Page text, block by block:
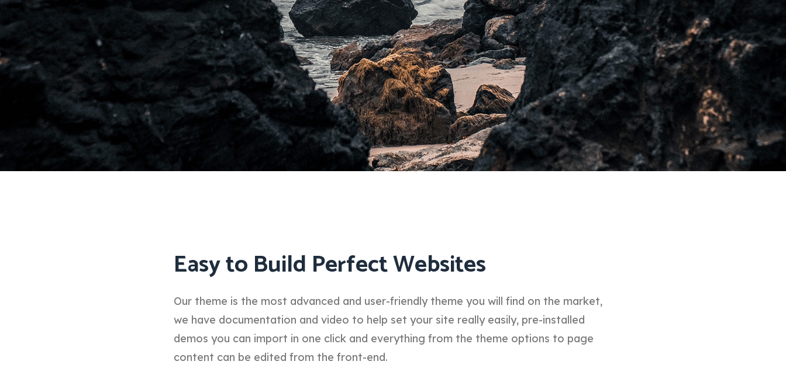
Easy to Build Perfect Websites
Our theme is the most advanced and user-friendly theme you will find on the market,
we have documentation and video to help set your site really easily, pre-installed
demos you can import in one click and everything from the theme options to page
content can be edited from the front-end.